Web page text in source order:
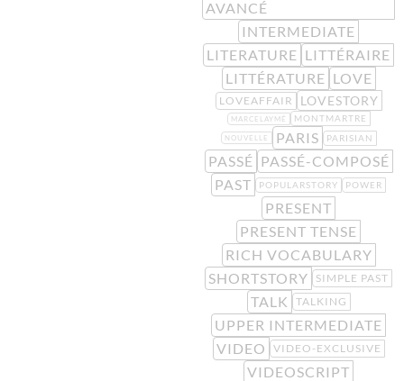
AVANCÉ
INTERMEDIATE
LITERATURE LITTÉRAIRE
LITTÉRATURE LOVE
LOVEAFFAIR LOVESTORY
MARCELAYMÉ MONTMARTRE
NOUVELLE PARIS PARISIAN
PASSÉ PASSÉ-COMPOSÉ
PAST
POPULARSTORY POWER
PRESENT
PRESENT TENSE
RICH VOCABULARY
SHORTSTORY
SIMPLE PAST
TALK TALKING
UPPER INTERMEDIATE
VIDEO
VIDEO-EXCLUSIVE
VIDEOSCRIPT